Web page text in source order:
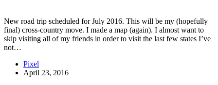
New road trip scheduled for July 2016. This will be my (hopefully
final) cross-country move. I made a map (again). I almost want to
skip visiting all of my friends in order to visit the last few states I’ve
not…
Pixel
April 23, 2016